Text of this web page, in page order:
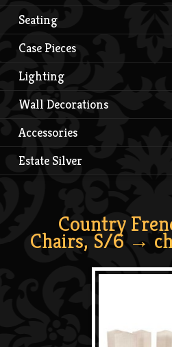
Seating
Case Pieces
Lighting
Wall Decorations
Accessories
Estate Silver
Country
Chairs, S/6 →